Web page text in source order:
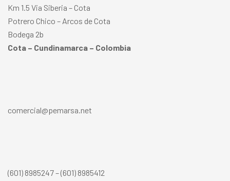
Km 1.5 Via Siberia – Cota
Potrero Chico – Arcos de Cota
Bodega 2b
Cota – Cundinamarca – Colombia
comercial@pemarsa.net
(601) 8985247 – (601) 8985412